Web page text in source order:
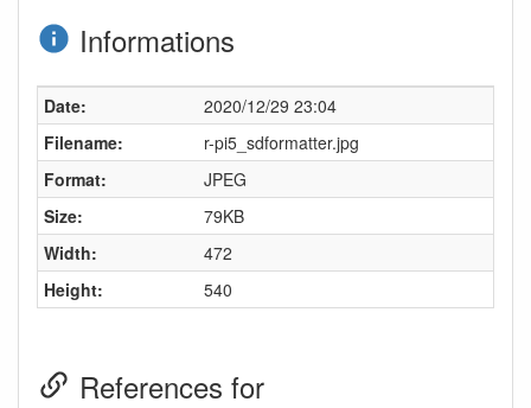
Informations
Date:
2020/12/29 23:04
Filename:
r-pi5_sdformatter.jpg
Format:
JPEG
Size:
79KB
Width:
472
Height:
540
References for